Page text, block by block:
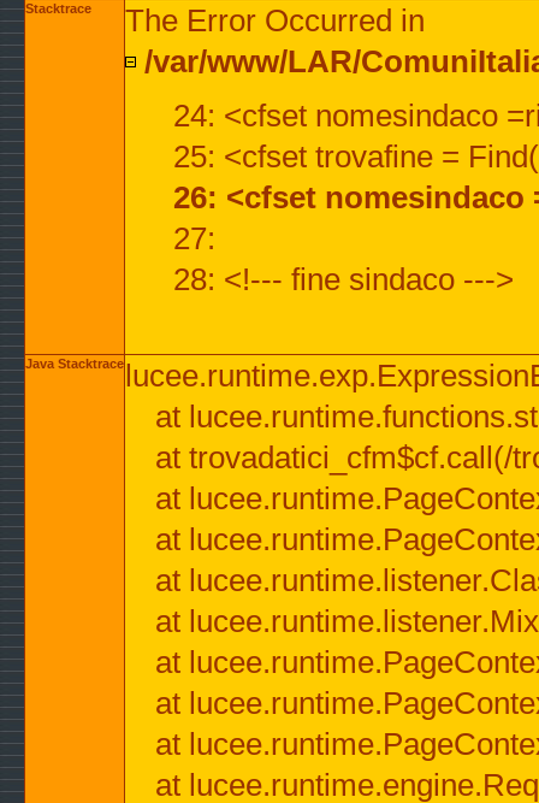
Stacktrace
The Error Occurred in
/var/www/LAR/
24: <cfset nomesindaco
25: <cfset trovafine =
26: <cfset
27:
28: <!--- fine sindaco --->
Java Stacktrace
at
at trovadatici_cfm$cf.call(/
at
at
at
at
at
at
at
at